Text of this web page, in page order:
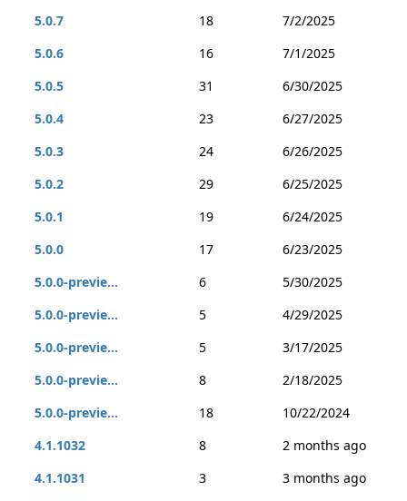
5.0.7 18
7/2/2025
5.0.6
16
7/1/2025
5.0.5
31
6/30/2025
5.0.4
23
6/27/2025
5.0.3
24
6/26/2025
5.0.2
29
6/25/2025
5.0.1
19
6/24/2025
5.0.0
17
6/23/2025
5.0.0-previe...
6
5/30/2025
5.0.0-previe...
5
4/29/2025
5.0.0-previe...
5
3/17/2025
5.0.0-previe...
8
2/18/2025
5.0.0-previe...
18
10/22/2024
4.1.1032
8
2 months ago
4.1.1031
3
3 months ago